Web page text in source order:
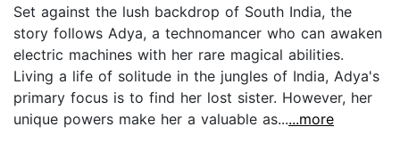
Set against the lush backdrop of South India, the
story follows Adya, a technomancer who can awaken
electric machines with her rare magical abilities.
Living a life of solitude in the jungles of India, Adya's
primary focus is to find her lost sister. However, her
unique powers make her a valuable as......more